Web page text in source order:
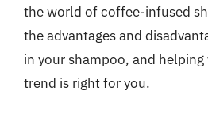
the world of coffee-infused
the advantages and
in your shampoo, and
trend is right for you.